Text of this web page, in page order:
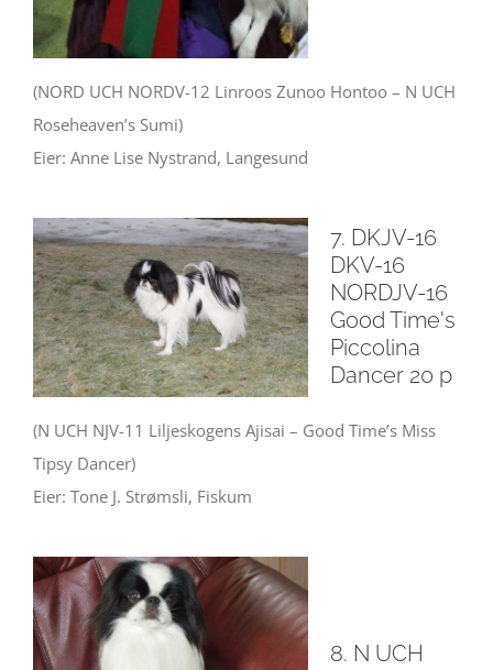
(NORD UCH NORDV-12 Linroos Zunoo Hontoo – N UCH
Roseheaven’s Sumi)
Eier: Anne Lise Nystrand, Langesund
7. DKJV-16
DKV-16
NORDJV-16
Good Time's
Piccolina
Dancer 20 p
(N UCH NJV-11 Liljeskogens Ajisai – Good Time’s Miss
Tipsy Dancer)
Eier: Tone J. Strømsli, Fiskum
8. N UCH